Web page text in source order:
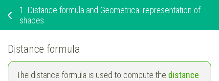
1.
Distance formula and Geometrical representation of
shapes
Distance formula
The distance formula is used to compute the distance